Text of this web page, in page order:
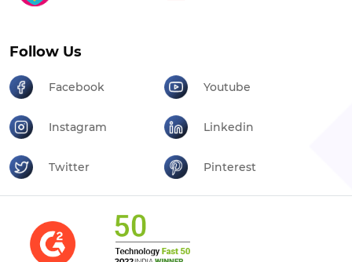
Follow Us
Facebook Youtube
Instagram Linkedin
Twitter Pinterest